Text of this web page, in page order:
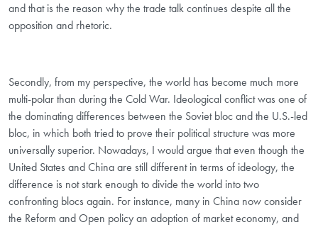
and that is the reason why the trade talk continues despite all the
opposition and rhetoric.
Secondly, from my perspective, the world has become much more
multi-polar than during the Cold War. Ideological conflict was one of
the dominating differences between the Soviet bloc and the U.S.-led
bloc, in which both tried to prove their political structure was more
universally superior. Nowadays, I would argue that even though the
United States and China are still different in terms of ideology, the
difference is not stark enough to divide the world into two
confronting blocs again. For instance, many in China now consider
the Reform and Open policy an adoption of market economy, and